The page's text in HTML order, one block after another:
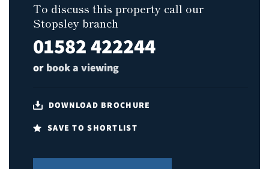
To discuss this property call our
Stopsley branch
01582 422244
or book a viewing
DOWNLOAD BROCHURE
SAVE TO SHORTLIST